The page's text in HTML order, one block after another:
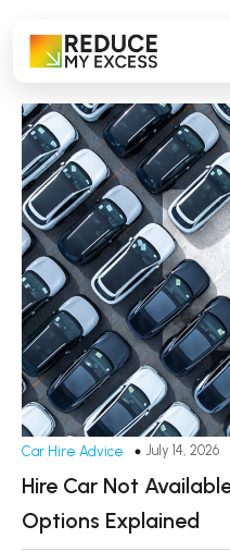
Car Hire Advice July 14, 2026
Hire Car Not
Options Explained